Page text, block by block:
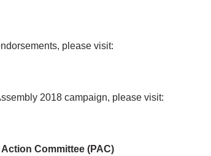
please visit:
2018 campaign, please visit:
Committee (PAC)